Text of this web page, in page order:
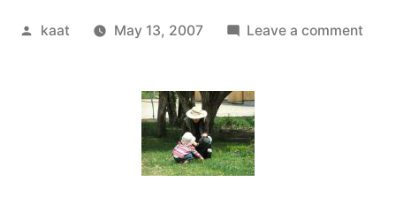
Posted
kaat May 13, 2007 Leave a comment